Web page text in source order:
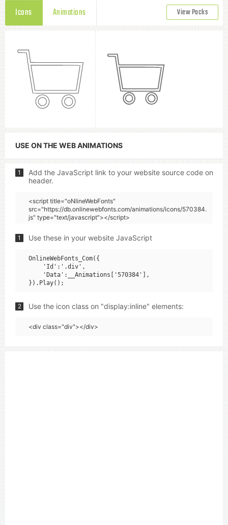
Icons Animations View Packs
USE ON THE WEB ANIMATIONS
1
Add the JavaScript link to your website source code on
header.
<script title="oNlineWebFonts"
src="https://db.onlinewebfonts.com/animations/icons/570384.
js" type="text/javascript"></script>
1 Use these in your website JavaScript
OnlineWebFonts_Com({
    'Id':'.div',
    'Data':__Animations['570384'],
2 Use the icon class on "display:inline" elements:
<div class="div"></div>